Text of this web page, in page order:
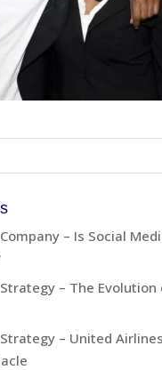
– Is Social
– The Evolution
– United